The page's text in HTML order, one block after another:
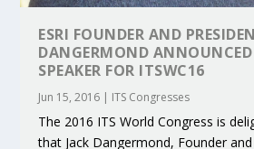
ESRI FOUNDER AND
DANGERMOND
SPEAKER FOR ITSWC16
Jun 15, 2016 | ITS Congresses
The 2016 ITS World Congress is
that Jack Dangermond, Founder